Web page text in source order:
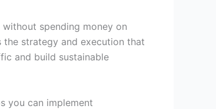
spending money on
the strategy and execution that
and build sustainable
you can implement